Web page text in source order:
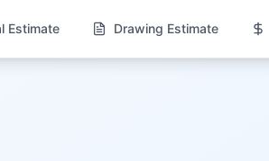
Estimate Drawing Estimate